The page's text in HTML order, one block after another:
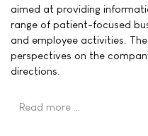
aimed at providing
range of patient-focused
and employee activities.
perspectives on the
directions.
Read more …